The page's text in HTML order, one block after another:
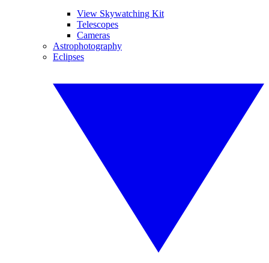
View Skywatching Kit
Telescopes
Cameras
Astrophotography
Eclipses